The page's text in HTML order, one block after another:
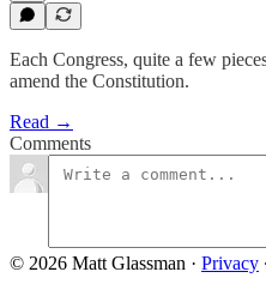
Each Congress, quite a few
amend the Constitution.
Read →
Comments
© 2026 Matt Glassman · Privacy ∙